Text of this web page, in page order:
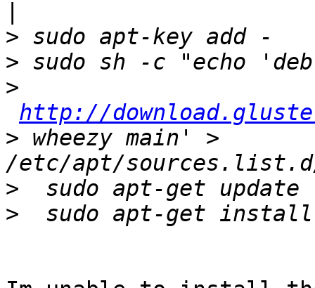
>
>
>
http://
> wheezy main' >
>
>